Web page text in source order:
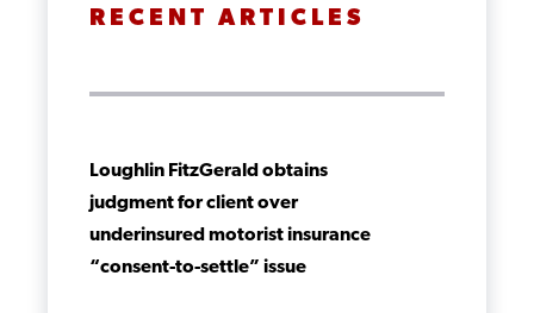
RECENT ARTICLES
Loughlin FitzGerald obtains
judgment for client over
underinsured motorist insurance
“consent-to-settle” issue